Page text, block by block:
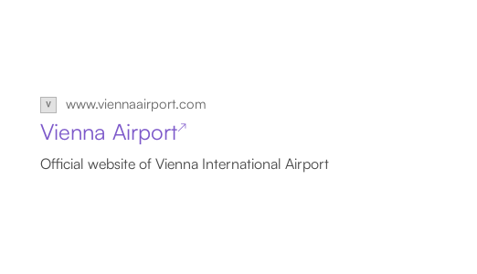
www.viennaairport.com
Vienna Airport↗
Official website of Vienna International Airport